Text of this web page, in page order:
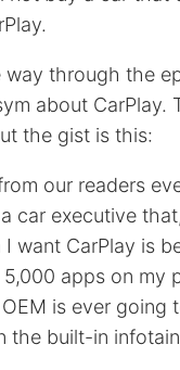
through the
about CarPlay.
the gist is this:
our readers
car executive
I want CarPlay is
5,000 apps on my
is ever going
the built-in